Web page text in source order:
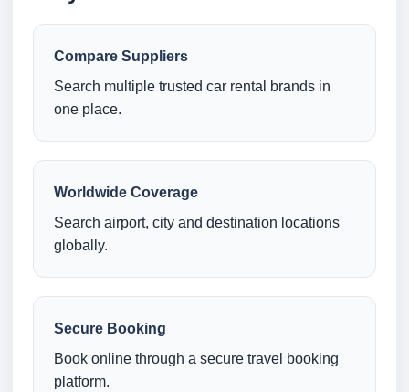
Compare Suppliers
Search multiple trusted car rental brands in
one place.
Worldwide Coverage
Search airport, city and destination locations
globally.
Secure Booking
Book online through a secure travel booking
platform.